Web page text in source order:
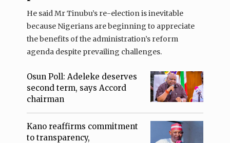
He said Mr Tinubu’s re-election is inevitable
because Nigerians are beginning to appreciate
the benefits of the administration’s reform
agenda despite prevailing challenges.
Osun Poll: Adeleke deserves
second term, says Accord
chairman
Kano reaffirms commitment
to transparency,